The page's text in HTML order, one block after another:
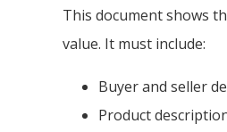
This document shows
value. It must include:
Buyer and seller
Product